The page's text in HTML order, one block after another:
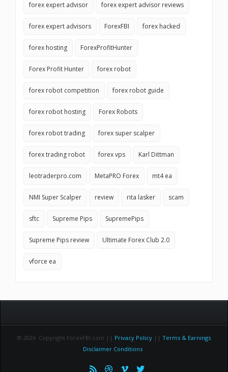
forex expert advisor forex expert advisor reviews
forex expert advisors ForexFBI forex hacked
forex hosting ForexProfitHunter
Forex Profit Hunter forex robot
forex robot competition forex robot guide
forex robot hosting Forex Robots
forex robot trading forex super scalper
forex trading robot forex vps Karl Dittman
leotraderpro.com MetaPRO Forex mt4 ea
NMI Super Scalper review rita lasker scam
sftc Supreme Pips SupremePips
Supreme Pips review Ultimate Forex Club 2.0
vforce ea
© 2026 Copyright ForexFBI.com || Privacy Policy || Terms & Earnings
Disclaimer Conditions